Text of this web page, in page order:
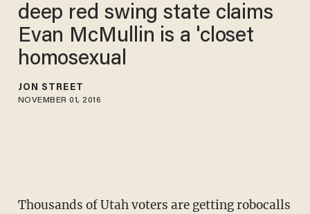
deep red swing state claims
Evan McMullin is a 'closet
homosexual
JON STREET
NOVEMBER 01, 2016
Thousands of Utah voters are getting robocalls